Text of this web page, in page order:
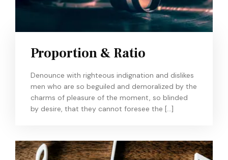
Proportion & Ratio
Denounce with righteous indignation and dislikes
men who are so beguiled and demoralized by the
charms of pleasure of the moment, so blinded
by desire, that they cannot foresee the […]